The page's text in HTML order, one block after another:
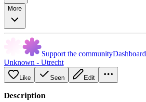
More
Support the communityDashboard
Unknown - Utrecht
Like Seen Edit
Description